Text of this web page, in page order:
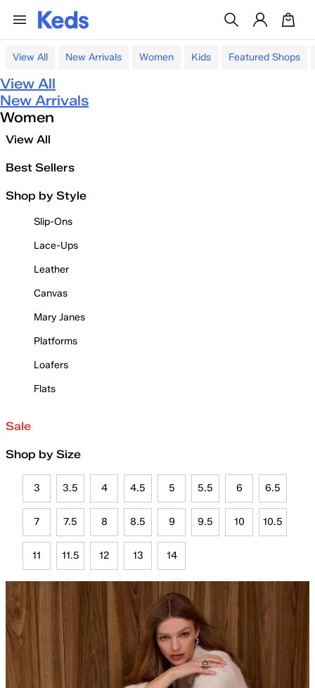
View All New Arrivals Women Kids Featured Shops
View All
New Arrivals
Women
View All
Best Sellers
Shop by Style
Slip-Ons
Lace-Ups
Leather
Canvas
Mary Janes
Platforms
Loafers
Flats
Sale
Shop by Size
3 3.5 4 4.5 5 5.5 6 6.5
7 7.5 8 8.5 9 9.5 10 10.5
11 11.5 12 13 14